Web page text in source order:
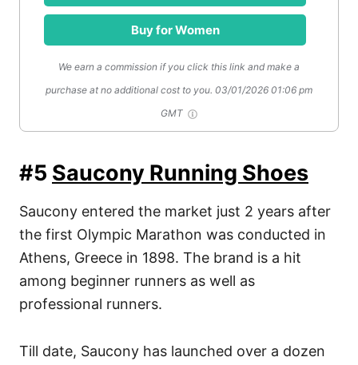
Buy for Women
We earn a commission if you click this link and make a
purchase at no additional cost to you. 03/01/2026 01:06 pm
GMT
#5 Saucony Running Shoes
Saucony entered the market just 2 years after
the first Olympic Marathon was conducted in
Athens, Greece in 1898. The brand is a hit
among beginner runners as well as
professional runners.
Till date, Saucony has launched over a dozen